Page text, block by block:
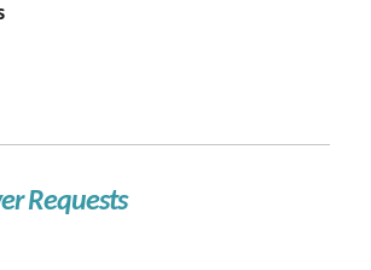
Requests